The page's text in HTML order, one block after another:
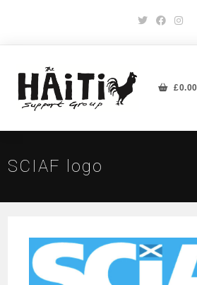
£0.00
SCIAF logo